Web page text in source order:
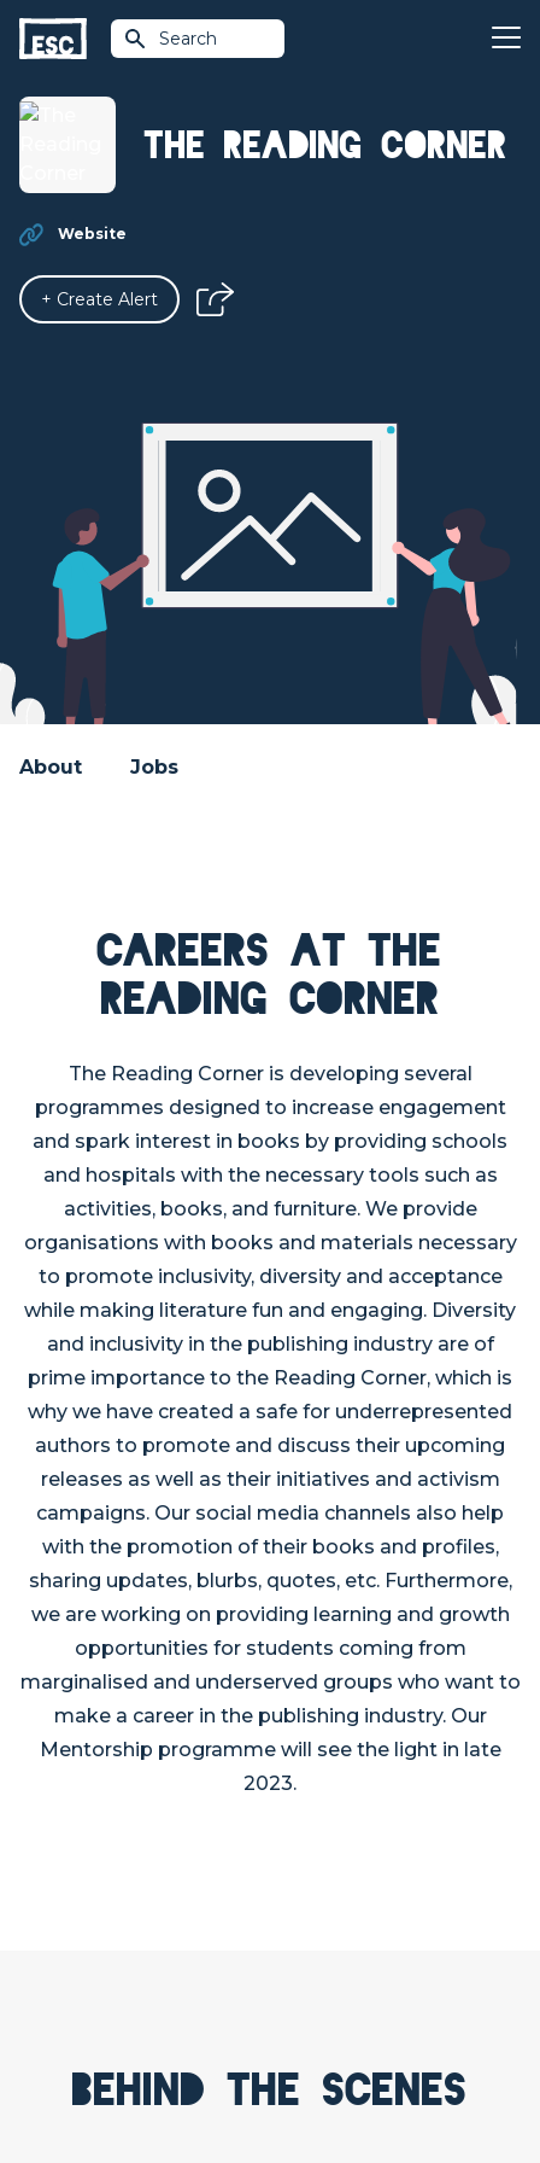
Search
The Reading Corner
Website
+ Create Alert
About Jobs
Careers at The
Reading Corner
The Reading Corner is developing several
programmes designed to increase engagement
and spark interest in books by providing schools
and hospitals with the necessary tools such as
activities, books, and furniture. We provide
organisations with books and materials necessary
to promote inclusivity, diversity and acceptance
while making literature fun and engaging. Diversity
and inclusivity in the publishing industry are of
prime importance to the Reading Corner, which is
why we have created a safe for underrepresented
authors to promote and discuss their upcoming
releases as well as their initiatives and activism
campaigns. Our social media channels also help
with the promotion of their books and profiles,
sharing updates, blurbs, quotes, etc. Furthermore,
we are working on providing learning and growth
opportunities for students coming from
marginalised and underserved groups who want to
make a career in the publishing industry. Our
Mentorship programme will see the light in late
2023.
Behind the scenes